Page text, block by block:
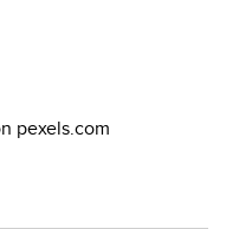
pexels.com